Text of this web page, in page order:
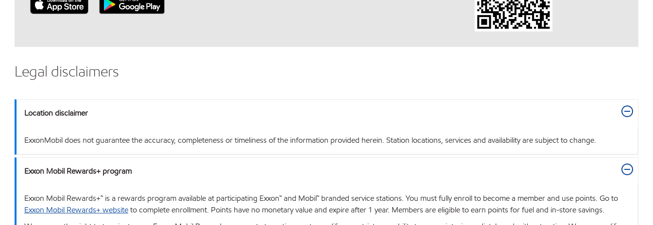
Legal disclaimers
Location disclaimer
ExxonMobil does not guarantee the accuracy, completeness or timeliness of the information provided herein. Station locations, services and availability are subject to change.
Exxon Mobil Rewards+ program
Exxon Mobil Rewards+™ is a rewards program available at participating Exxon™ and Mobil™ branded service stations. You must fully enroll to become a member and use points. Go to
Exxon Mobil Rewards+ websiteto complete enrollment. Points have no monetary value and expire after 1 year. Members are eligible to earn points for fuel and in-store savings.